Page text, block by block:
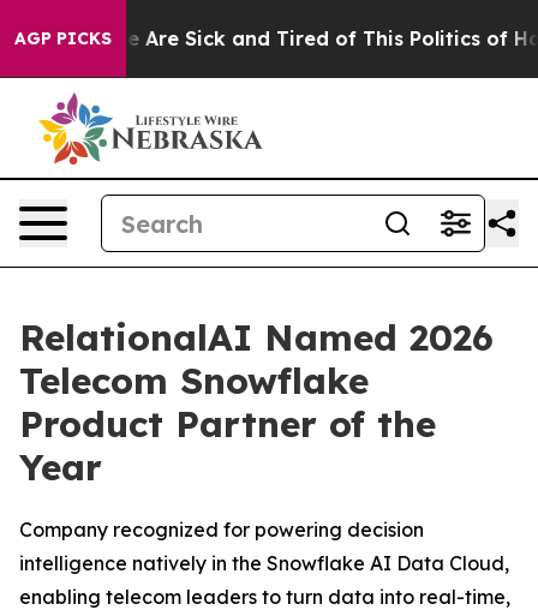
AGP PICKS
“People Are Sick and Tired of This Politics of
RelationalAI Named 2026
Telecom Snowflake
Product Partner of the
Year
Company recognized for powering decision
intelligence natively in the Snowflake AI Data Cloud,
enabling telecom leaders to turn data into real-time,